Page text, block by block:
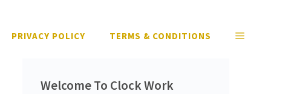
PRIVACY POLICY TERMS & CONDITIONS
Welcome To Clock Work